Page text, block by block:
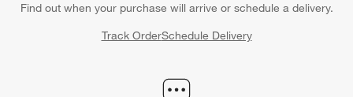
Find out when your purchase will arrive or schedule a delivery.
Track OrderSchedule Delivery